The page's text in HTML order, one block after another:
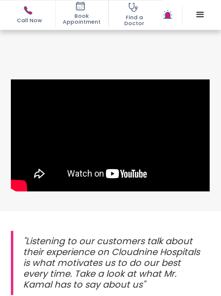
Call Now
Book
Appointment
Find a
Doctor
"Listening to our customers talk about
their experience on Cloudnine Hospitals
is what motivates us to do our best
every time. Take a look at what Mr.
Kamal has to say about us"